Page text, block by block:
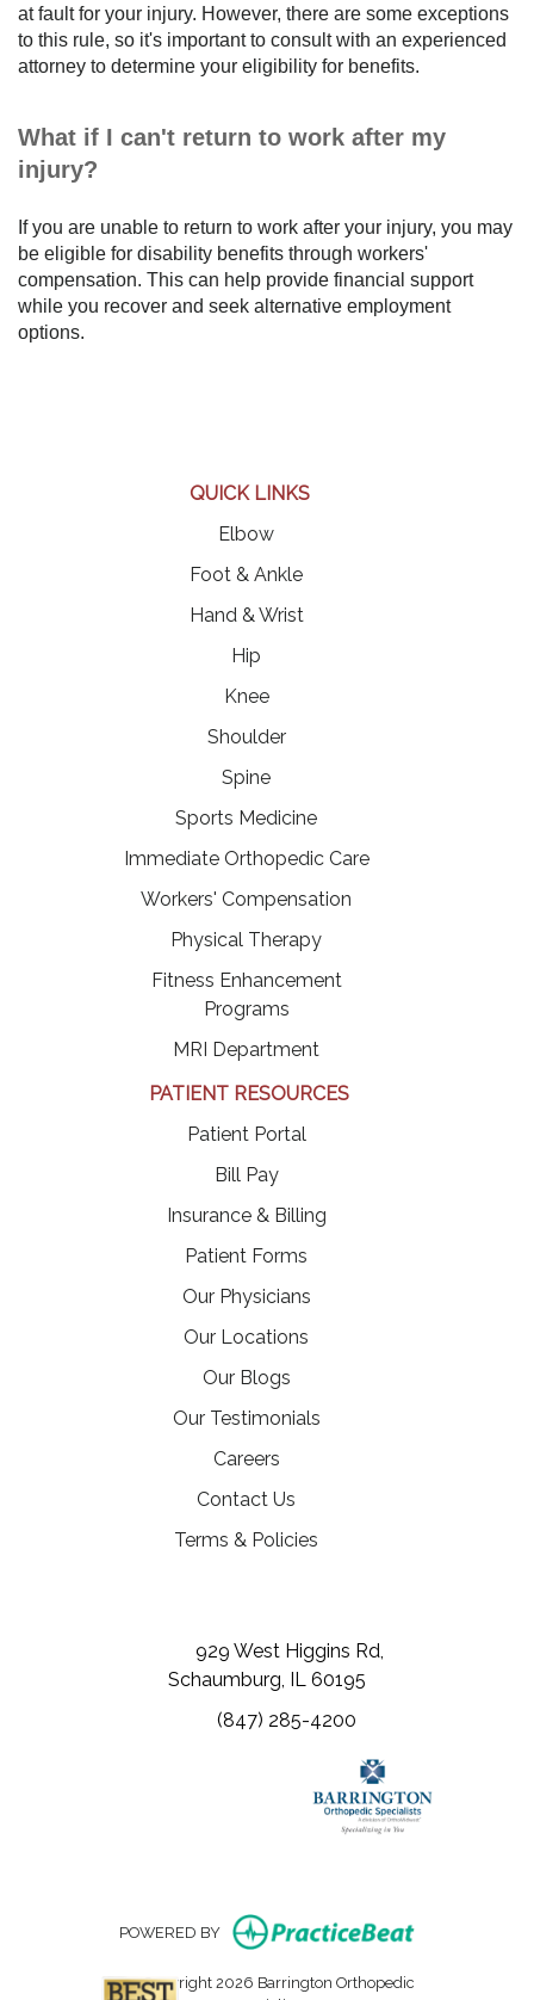
at fault for your injury. However, there are some exceptions
to this rule, so it's important to consult with an experienced
attorney to determine your eligibility for benefits.
What if I can't return to work after my
injury?
If you are unable to return to work after your injury, you may
be eligible for disability benefits through workers'
compensation. This can help provide financial support
while you recover and seek alternative employment
options.
QUICK LINKS
Elbow
Foot & Ankle
Hand & Wrist
Hip
Knee
Shoulder
Spine
Sports Medicine
Immediate Orthopedic Care
Workers' Compensation
Physical Therapy
Fitness Enhancement
Programs
MRI Department
PATIENT RESOURCES
Patient Portal(opens in a new tab)
Bill Pay(opens in a new tab)
Insurance & Billing
Patient Forms
Our Physicians
Our Locations
Our Blogs
Our Testimonials
Careers(opens in a new tab)
Contact Us
Terms & Policies
929 West Higgins Rd,
Schaumburg, IL 60195
(847) 285-4200
POWERED BY (opens in
Copyright 2026 Barrington Orthopedic